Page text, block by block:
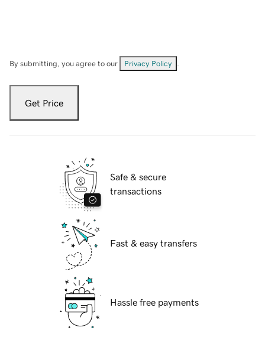
By submitting, you agree to our Privacy Policy
Get Price
Safe & secure
transactions
Fast & easy transfers
Hassle free payments